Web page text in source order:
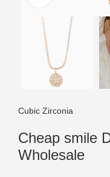
Cubic Zirconia
Cheap smile
Wholesale